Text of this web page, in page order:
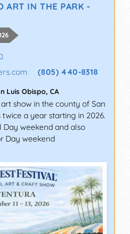
ART IN THE PARK -
(805) 440-8318
Luis Obispo, CA
show in the county of San
twice a year starting in 2026.
Day weekend and also
Day weekend